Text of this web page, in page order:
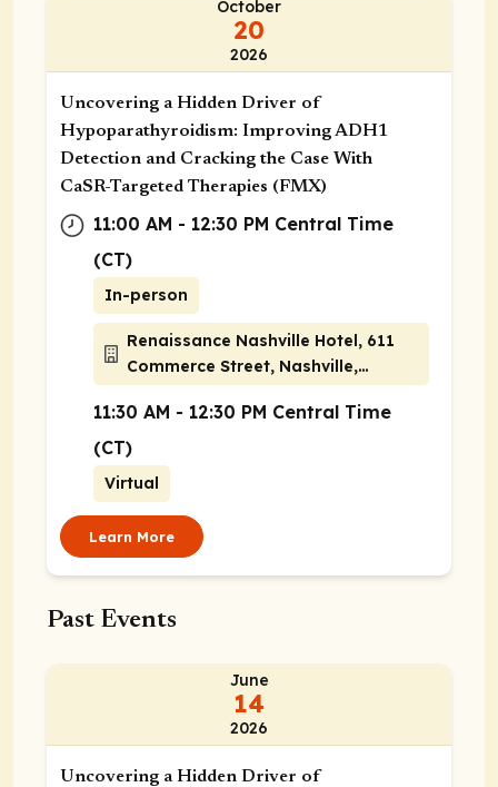
October
20
2026
Uncovering a Hidden Driver of
Hypoparathyroidism: Improving ADH1
Detection and Cracking the Case With
CaSR-Targeted Therapies (FMX)
11:00 AM - 12:30 PM Central Time
(CT)
In-person
Renaissance Nashville Hotel, 611
Commerce Street, Nashville,
Tennessee 37203
11:30 AM - 12:30 PM Central Time
(CT)
Virtual
Learn More
Past Events
June
14
2026
Uncovering a Hidden Driver of